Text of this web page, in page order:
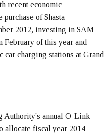
recent economic
of Shasta
2012, investing in SAM
of this year and
charging stations at Grand
Authority's annual O-Link
allocate fiscal year 2014